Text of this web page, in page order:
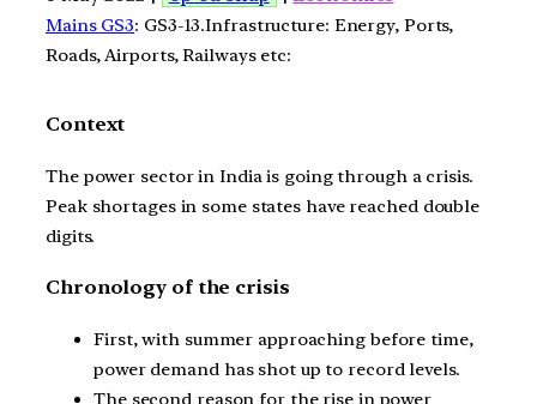
Mains GS3: GS3-13.Infrastructure: Energy, Ports,
Roads, Airports, Railways etc:
Context
The power sector in India is going through a crisis.
Peak shortages in some states have reached double
digits.
Chronology of the crisis
First, with summer approaching before time,
power demand has shot up to record levels.
The second reason for the rise in power